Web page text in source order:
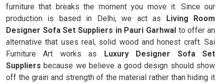
furniture that breaks the moment you move it. Since our
production is based in Delhi, we act as Living Room
Designer Sofa Set Suppliers in Pauri Garhwal to offer an
alternative that uses real, solid wood and honest craft. Sai
Furniture Art works as Luxury Designer Sofa Set
Suppliersbecause we believe a good design should show
off the grain and strength of the material rather than hiding it